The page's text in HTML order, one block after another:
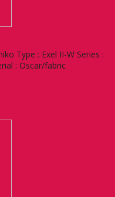
Type : Exel II-W Series :
: Oscar/fabric